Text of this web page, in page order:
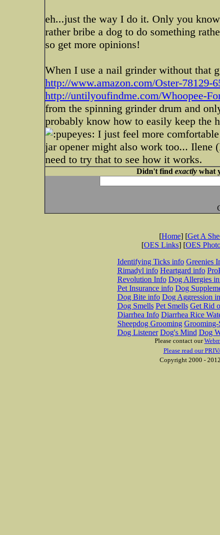
eh...just the way I do it. Only you
rather bribe a dog to do something
so get more opinions!
When I use a nail grinder without that
http://www.amazon.com/Oster-78129-
http://untilyoufindme.com/Whoopee-
from the spinning grinder drum and
probably know how to easily keep the
I just feel more
jar opener might also work too... Ilene
need to try that to see how it works.
Didn't find exactlywhat
[Home] [Get A
[OES Links] [OES
Identifying Ticks info Greenies
Rimadyl info Heartgard info
Revolution Info Dog Allergies
Pet Insurance info Dog
Dog Bite info Dog Aggression
Dog Smells Pet Smells Get Rid
Diarrhea Info Diarrhea Rice
Sheepdog Grooming Grooming-
Dog Listener Dog's Mind Dog
Please contact our
Please read our
Copyright 2000 -